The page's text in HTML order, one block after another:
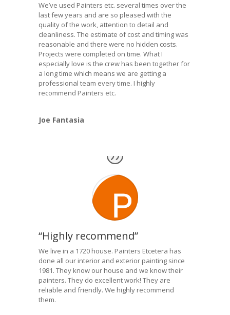
We’ve used Painters etc. several times over the
last few years and are so pleased with the
quality of the work, attention to detail and
cleanliness. The estimate of cost and timing was
reasonable and there were no hidden costs.
Projects were completed on time. What I
especially love is the crew has been together for
a long time which means we are getting a
professional team every time. I highly
recommend Painters etc.
Joe Fantasia
“Highly recommend”
We live in a 1720 house. Painters Etcetera has
done all our interior and exterior painting since
1981. They know our house and we know their
painters. They do excellent work! They are
reliable and friendly. We highly recommend
them.